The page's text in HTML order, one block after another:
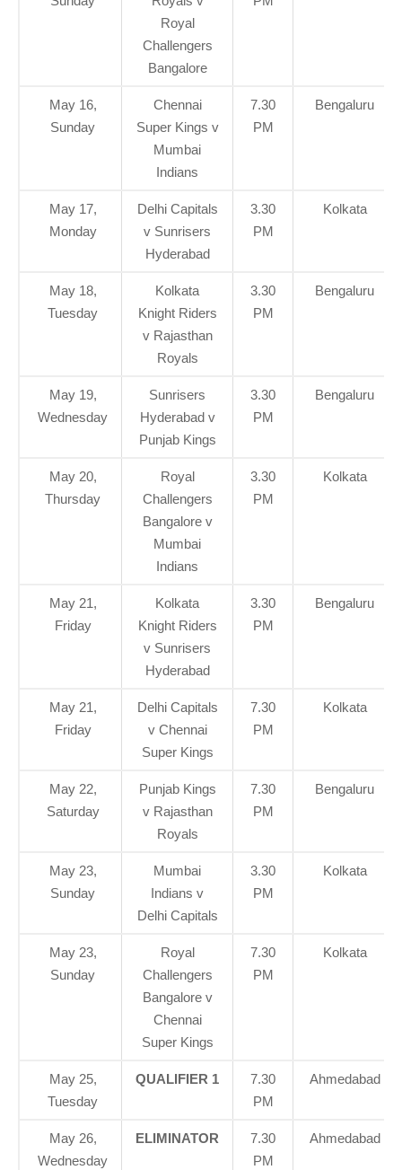
Royal
Challengers
Bangalore
May 16,
Sunday
Chennai
Super Kings v
Mumbai
Indians
7.30
PM
Bengaluru
May 17,
Monday
Delhi Capitals
v Sunrisers
Hyderabad
3.30
PM
Kolkata
May 18,
Tuesday
Kolkata
Knight Riders
v Rajasthan
Royals
3.30
PM
Bengaluru
May 19,
Wednesday
Sunrisers
Hyderabad v
Punjab Kings
3.30
PM
Bengaluru
May 20,
Thursday
Royal
Challengers
Bangalore v
Mumbai
Indians
3.30
PM
Kolkata
May 21,
Friday
Kolkata
Knight Riders
v Sunrisers
Hyderabad
3.30
PM
Bengaluru
May 21,
Friday
Delhi Capitals
v Chennai
Super Kings
7.30
PM
Kolkata
May 22,
Saturday
Punjab Kings
v Rajasthan
Royals
7.30
PM
Bengaluru
May 23,
Sunday
Mumbai
Indians v
Delhi Capitals
3.30
PM
Kolkata
May 23,
Sunday
Royal
Challengers
Bangalore v
Chennai
Super Kings
7.30
PM
Kolkata
May 25,
Tuesday
QUALIFIER 1
7.30
PM
Ahmedabad
May 26,
Wednesday
ELIMINATOR
7.30
PM
Ahmedabad